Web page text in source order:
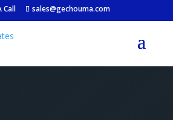
Call sales@gechouma.com